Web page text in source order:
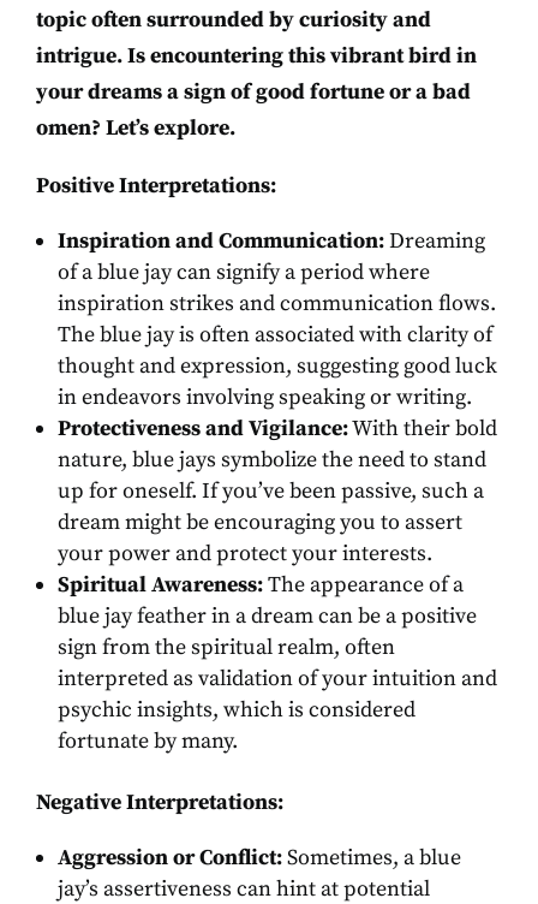
topic often surrounded by curiosity and
intrigue. Is encountering this vibrant bird in
your dreams a sign of good fortune or a bad
omen? Let’s explore.
Positive Interpretations:
Inspiration and Communication:Dreaming
of a blue jay can signify a period where
inspiration strikes and communication flows.
The blue jay is often associated with clarity of
thought and expression, suggesting good luck
in endeavors involving speaking or writing.
Protectiveness and Vigilance:With their bold
nature, blue jays symbolize the need to stand
up for oneself. If you’ve been passive, such a
dream might be encouraging you to assert
your power and protect your interests.
Spiritual Awareness:The appearance of a
blue jay feather in a dream can be a positive
sign from the spiritual realm, often
interpreted as validation of your intuition and
psychic insights, which is considered
fortunate by many.
Negative Interpretations:
Aggression or Conflict:Sometimes, a blue
jay’s assertiveness can hint at potential